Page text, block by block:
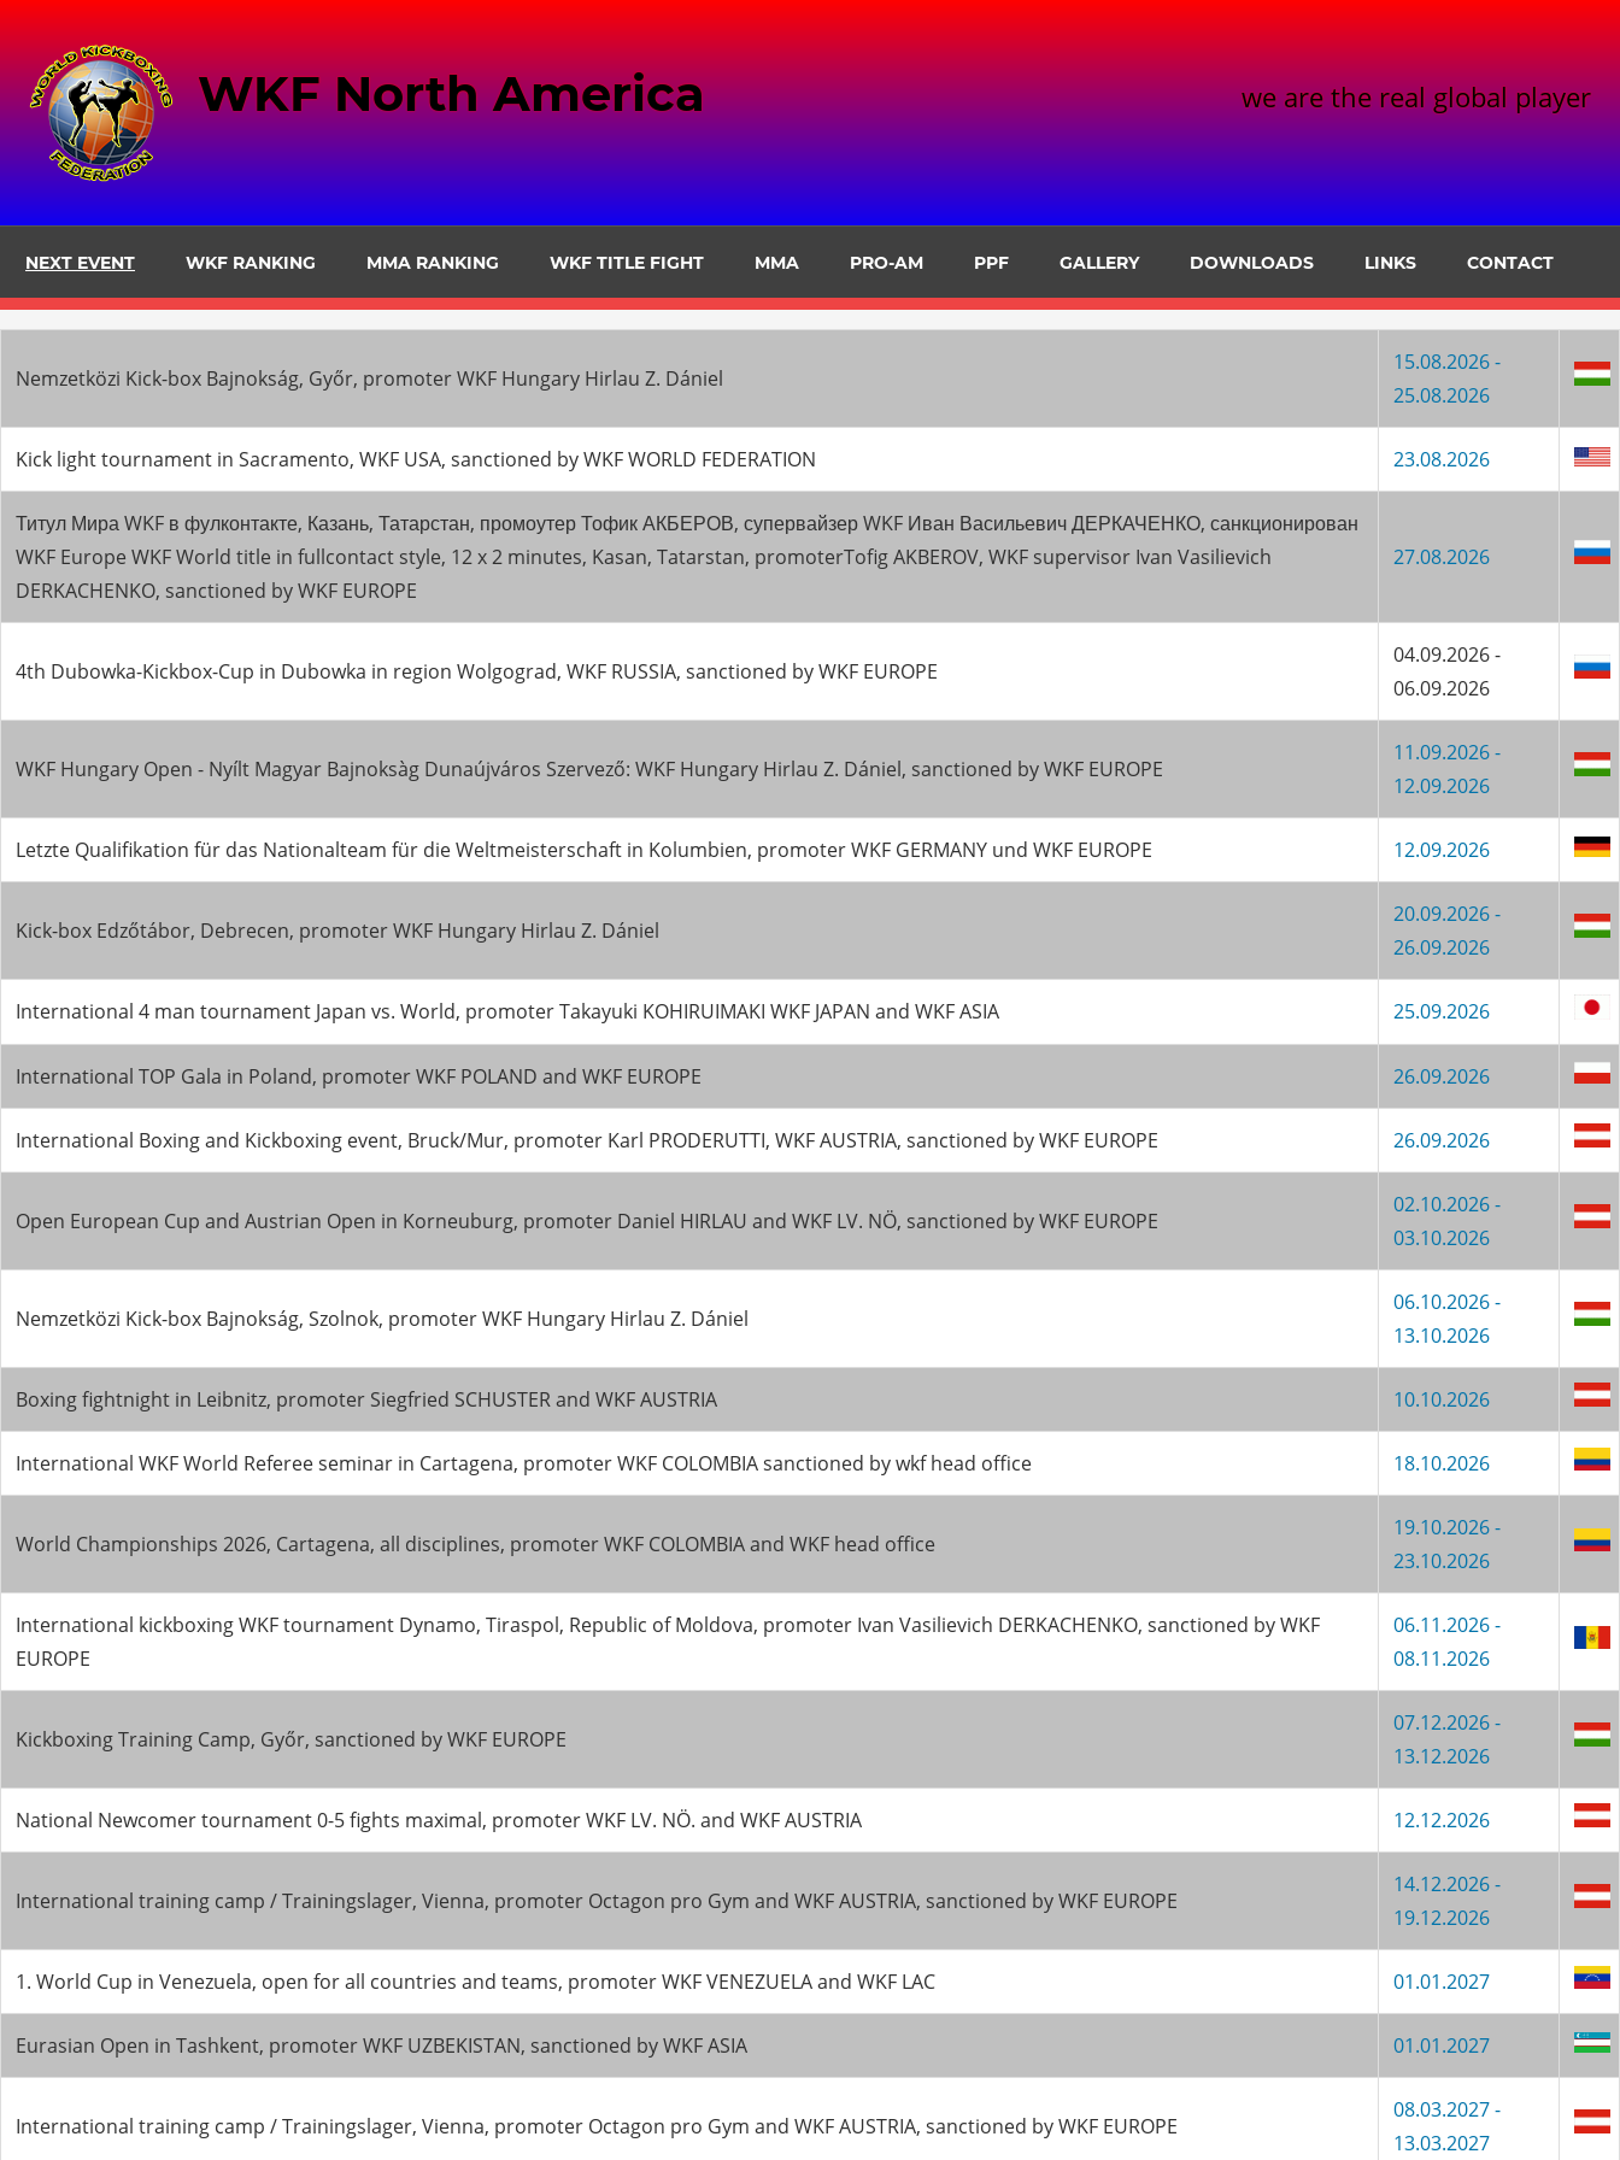
content
WKF North America we are the real global player
NEXT EVENT WKF RANKING MMA RANKING WKF TITLE FIGHT MMA PRO-AM PPF GALLERY DOWNLOADS LINKS CONTACT
Nemzetközi Kick-box Bajnokság, Győr, promoter WKF Hungary Hirlau Z. Dániel
15.08.2026 -
25.08.2026
Kick light tournament in Sacramento, WKF USA, sanctioned by WKF WORLD FEDERATION 23.08.2026
Титул Мира WKF в фулконтакте, Казань, Татарстан, промоутер Тофик АКБЕРОВ, супервайзер WKF Иван Васильевич ДЕРКАЧЕНКО, санкционирован
WKF Europe WKF World title in fullcontact style, 12 x 2 minutes, Kasan, Tatarstan, promoterTofig AKBEROV, WKF supervisor Ivan Vasilievich
DERKACHENKO, sanctioned by WKF EUROPE
27.08.2026
4th Dubowka-Kickbox-Cup in Dubowka in region Wolgograd, WKF RUSSIA, sanctioned by WKF EUROPE
04.09.2026 -
06.09.2026
WKF Hungary Open - Nyílt Magyar Bajnoksàg Dunaújváros Szervező: WKF Hungary Hirlau Z. Dániel, sanctioned by WKF EUROPE
11.09.2026 -
12.09.2026
Letzte Qualifikation für das Nationalteam für die Weltmeisterschaft in Kolumbien, promoter WKF GERMANY und WKF EUROPE 12.09.2026
Kick-box Edzőtábor, Debrecen, promoter WKF Hungary Hirlau Z. Dániel
20.09.2026 -
26.09.2026
International 4 man tournament Japan vs. World, promoter Takayuki KOHIRUIMAKI WKF JAPAN and WKF ASIA 25.09.2026
International TOP Gala in Poland, promoter WKF POLAND and WKF EUROPE 26.09.2026
International Boxing and Kickboxing event, Bruck/Mur, promoter Karl PRODERUTTI, WKF AUSTRIA, sanctioned by WKF EUROPE 26.09.2026
Open European Cup and Austrian Open in Korneuburg, promoter Daniel HIRLAU and WKF LV. NÖ, sanctioned by WKF EUROPE
02.10.2026 -
03.10.2026
Nemzetközi Kick-box Bajnokság, Szolnok, promoter WKF Hungary Hirlau Z. Dániel
06.10.2026 -
13.10.2026
Boxing fightnight in Leibnitz, promoter Siegfried SCHUSTER and WKF AUSTRIA 10.10.2026
International WKF World Referee seminar in Cartagena, promoter WKF COLOMBIA sanctioned by wkf head office 18.10.2026
World Championships 2026, Cartagena, all disciplines, promoter WKF COLOMBIA and WKF head office
19.10.2026 -
23.10.2026
International kickboxing WKF tournament Dynamo, Tiraspol, Republic of Moldova, promoter Ivan Vasilievich DERKACHENKO, sanctioned by WKF
EUROPE
06.11.2026 -
08.11.2026
Kickboxing Training Camp, Győr, sanctioned by WKF EUROPE
07.12.2026 -
13.12.2026
National Newcomer tournament 0-5 fights maximal, promoter WKF LV. NÖ. and WKF AUSTRIA 12.12.2026
International training camp / Trainingslager, Vienna, promoter Octagon pro Gym and WKF AUSTRIA, sanctioned by WKF EUROPE
14.12.2026 -
19.12.2026
1. World Cup in Venezuela, open for all countries and teams, promoter WKF VENEZUELA and WKF LAC 01.01.2027
Eurasian Open in Tashkent, promoter WKF UZBEKISTAN, sanctioned by WKF ASIA 01.01.2027
International training camp / Trainingslager, Vienna, promoter Octagon pro Gym and WKF AUSTRIA, sanctioned by WKF EUROPE
08.03.2027 -
13.03.2027